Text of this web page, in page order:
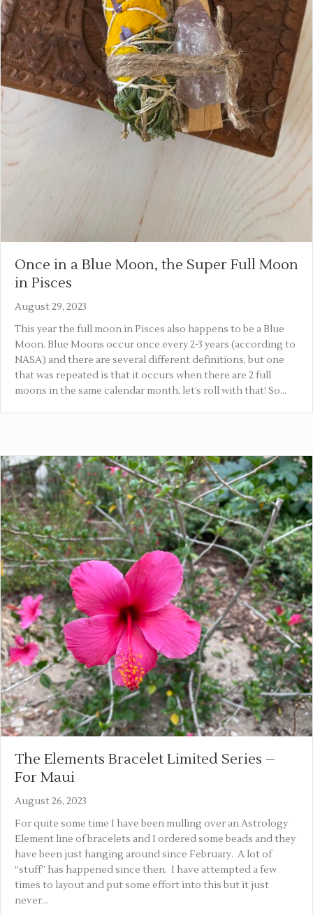
Once in a Blue Moon, the Super Full Moon
in Pisces
August 29, 2023
This year the full moon in Pisces also happens to be a Blue
Moon. Blue Moons occur once every 2-3 years (according to
NASA) and there are several different definitions, but one
that was repeated is that it occurs when there are 2 full
moons in the same calendar month, let’s roll with that! So…
The Elements Bracelet Limited Series –
For Maui
August 26, 2023
For quite some time I have been mulling over an Astrology
Element line of bracelets and I ordered some beads and they
have been just hanging around since February. A lot of
“stuff” has happened since then. I have attempted a few
times to layout and put some effort into this but it just
never…